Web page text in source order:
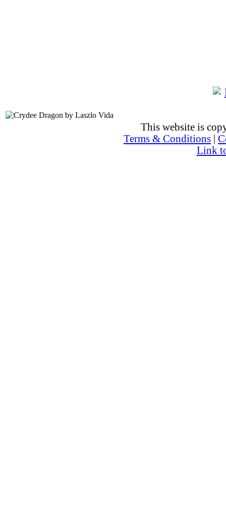
This website is
Terms & Conditions
Link